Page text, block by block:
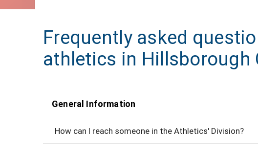
Frequently asked
athletics in Hillsborough
General Information
How can I reach someone in the Athletics' Division?